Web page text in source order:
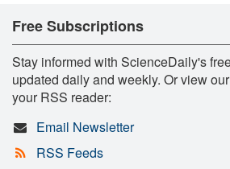
Free Subscriptions
Stay informed with ScienceDaily's
updated daily and weekly. Or view
your RSS reader:
Email Newsletter
RSS Feeds